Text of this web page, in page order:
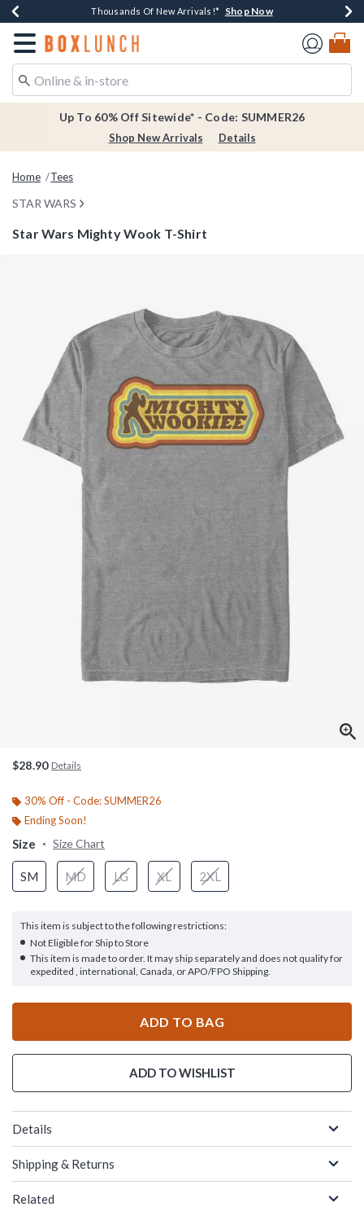
Earn $20 BoxLunch Money Every $40 Spent*Shop Now
Thousands Of New Arrivals!* Shop Now
Free Shipping Over $75* Shop Now
Free In-Store Pickup*Shop Now
Redirect to Boxlunch Home Page
Up To 60% Off Sitewide* - Code: SUMMER26
Shop New Arrivals Details
Home Tees
STAR WARS
Star Wars Mighty Wook T-Shirt
$28.90 Details
30% Off - Code: SUMMER26
Ending Soon!
Size Size Chart
SM MD LG XL 2XL
This item is subject to the following restrictions:
Not Eligible for Ship to Store
This item is made to order. It may ship separately and does not qualify for
expedited , international, Canada, or APO/FPO Shipping.
ADD TO BAG
ADD TO WISHLIST
Details
Shipping & Returns
Related